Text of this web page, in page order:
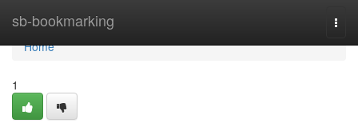
sb-bookmarking
Home
Home
1